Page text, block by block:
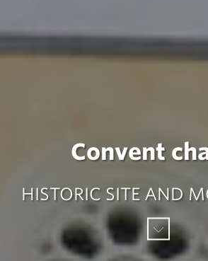
Convent
HISTORIC SITE AND